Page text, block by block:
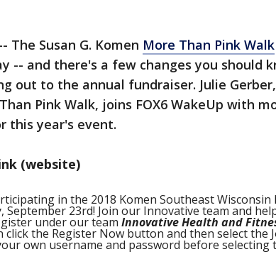
The Susan G. Komen More Than Pink Walk
-- and there's a few changes you should
out to the annual fundraiser. Julie
Pink Walk, joins FOX6 WakeUp with
this year's event.
(website)
in the 2018 Komen Southeast
September 23rd! Join our Innovative team and
under our team Innovative Health and
click the Register Now button and then select the
own username and password before selecting